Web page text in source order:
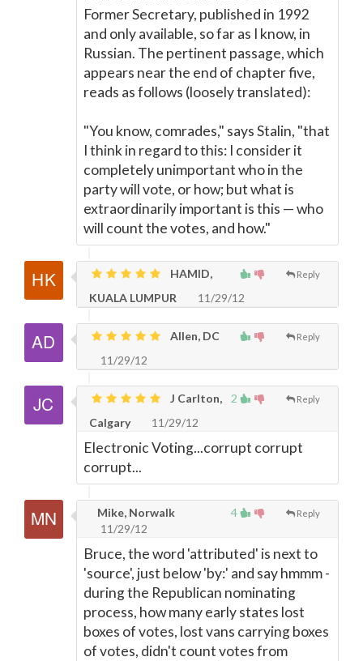
Former Secretary, published in 1992
and only available, so far as I know, in
Russian. The pertinent passage, which
appears near the end of chapter five,
reads as follows (loosely translated):
"You know, comrades," says Stalin, "that
I think in regard to this: I consider it
completely unimportant who in the
party will vote, or how; but what is
extraordinarily important is this — who
will count the votes, and how."
Reply
HAMID,
KUALA LUMPUR
11/29/12
Reply
Allen, DC
11/29/12
2 Reply
J Carlton,
Calgary
11/29/12
Electronic Voting...corrupt corrupt
corrupt...
4 Reply
Mike, Norwalk
11/29/12
Bruce, the word 'attributed' is next to
'source', just below 'by:' and say hmmm -
during the Republican nominating
process, how many early states lost
boxes of votes, lost vans carrying boxes
of votes, didn't count votes from